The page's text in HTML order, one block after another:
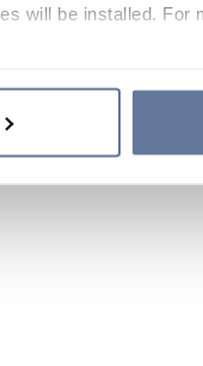
will be installed. For